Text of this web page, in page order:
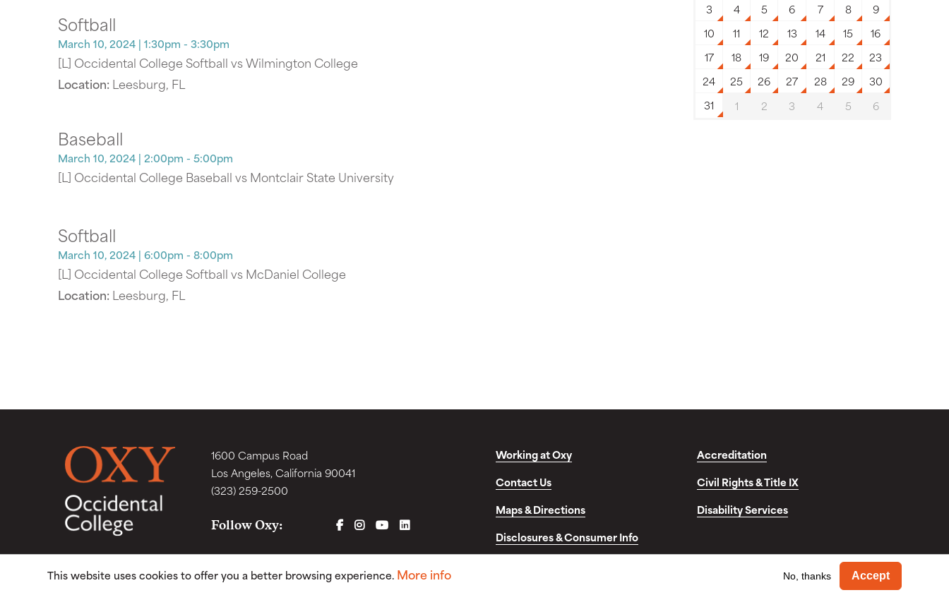
Softball
March 10, 2024 | 1:30pm - 3:30pm
[L] Occidental College Softball vs Wilmington College
Location:Leesburg, FL
Baseball
March 10, 2024 | 2:00pm - 5:00pm
[L] Occidental College Baseball vs Montclair State University
Softball
March 10, 2024 | 6:00pm - 8:00pm
[L] Occidental College Softball vs McDaniel College
Location:Leesburg, FL
3
4 5 6 7 8
9
10
11 12 13 14 15
16
17
18 19 20 21 22
23
24
25 26 27 28 29
30
31
1 2 3 4 5 6
1600 Campus Road
Los Angeles, California 90041
(323) 259-2500
Follow Oxy: FACEBOOK
INSTAGRAM
YOUTUBELINKEDIN
Working at Oxy
Accreditation
Contact Us
Civil Rights & Title IX
Maps & Directions
Disability Services
Disclosures & Consumer Info
© Copyright 2026. Occidental College. All Rights Reserved.
This website uses cookies to offer you a better browsing experience. More info No, thanks Accept